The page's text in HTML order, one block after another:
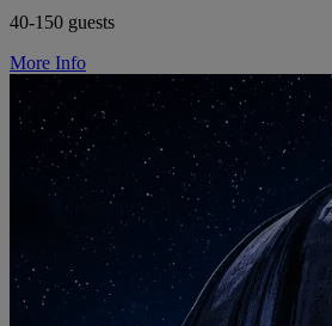
40-150 guests
More Info